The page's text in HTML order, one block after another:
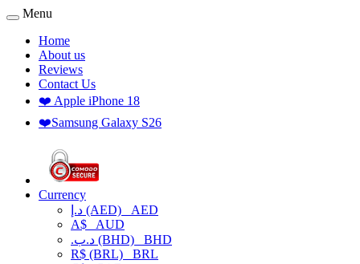
Menu
Home
About us
Reviews
Contact Us
❤️ Apple iPhone 18
❤️Samsung Galaxy S26
Currency
د.إ (AED) AED
A$ AUD
.د.ب (BHD) BHD
R$ (BRL) BRL